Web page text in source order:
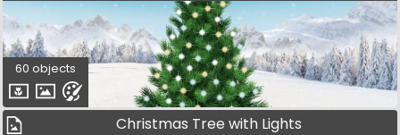
60 objects
Christmas Tree with Lights